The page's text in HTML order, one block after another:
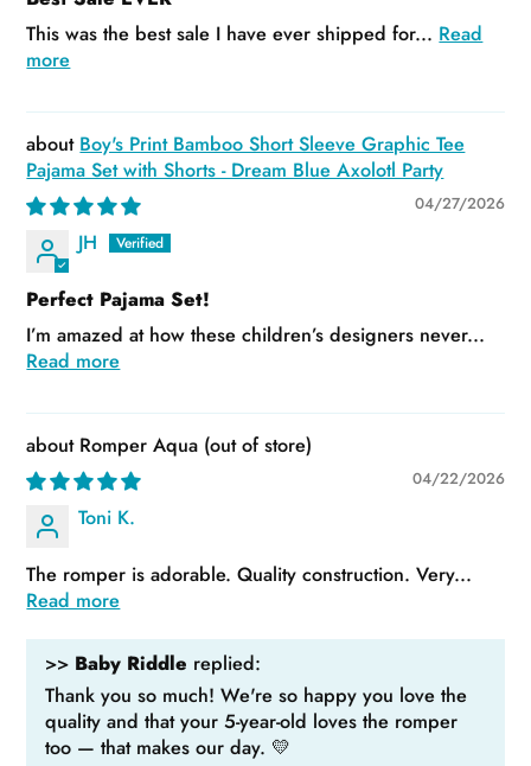
This was the best sale I have ever shipped for... Read
more
Boy's Print Bamboo Short Sleeve Graphic Tee
Pajama Set with Shorts - Dream Blue Axolotl Party
04/27/2026
JH
Perfect Pajama Set!
I’m amazed at how these children’s designers never...
Read more
Romper Aqua
04/22/2026
Toni K.
The romper is adorable. Quality construction. Very...
Read more
>> Baby Riddle replied:
Thank you so much! We're so happy you love the
quality and that your 5-year-old loves the romper
too — that makes our day. 💛